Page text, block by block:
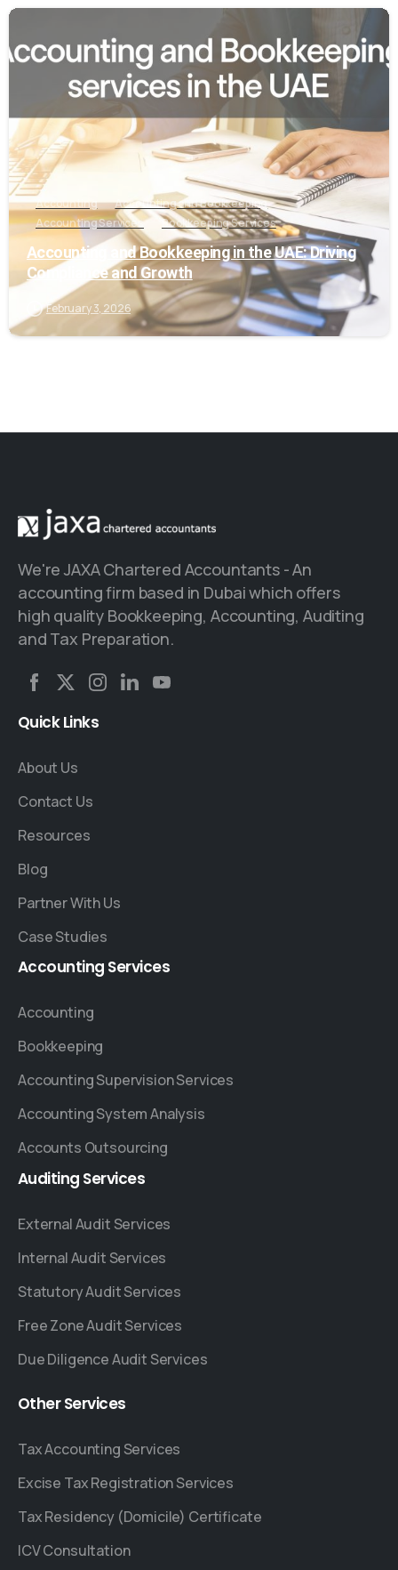
0
Accounting
Accounting and Bookkeeping
Accounting Services
Bookkeeping Services
Accounting and Bookkeeping in the UAE: Driving
Compliance and Growth
February 3, 2026
We're JAXA Chartered Accountants - An
accounting firm based in Dubai which offers
high quality Bookkeeping, Accounting, Auditing
and Tax Preparation.
QuickLinks
About Us
Contact Us
Resources
Blog
Partner With Us
Case Studies
Accounting Services
Accounting
Bookkeeping
Accounting Supervision Services
Accounting System Analysis
Accounts Outsourcing
Auditing Services
External Audit Services
Internal Audit Services
Statutory Audit Services
Free Zone Audit Services
Due Diligence Audit Services
OtherServices
Tax Accounting Services
Excise Tax Registration Services
Tax Residency (Domicile) Certificate
ICV Consultation